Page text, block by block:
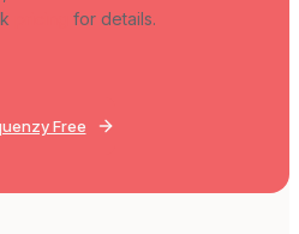
for details.
Free